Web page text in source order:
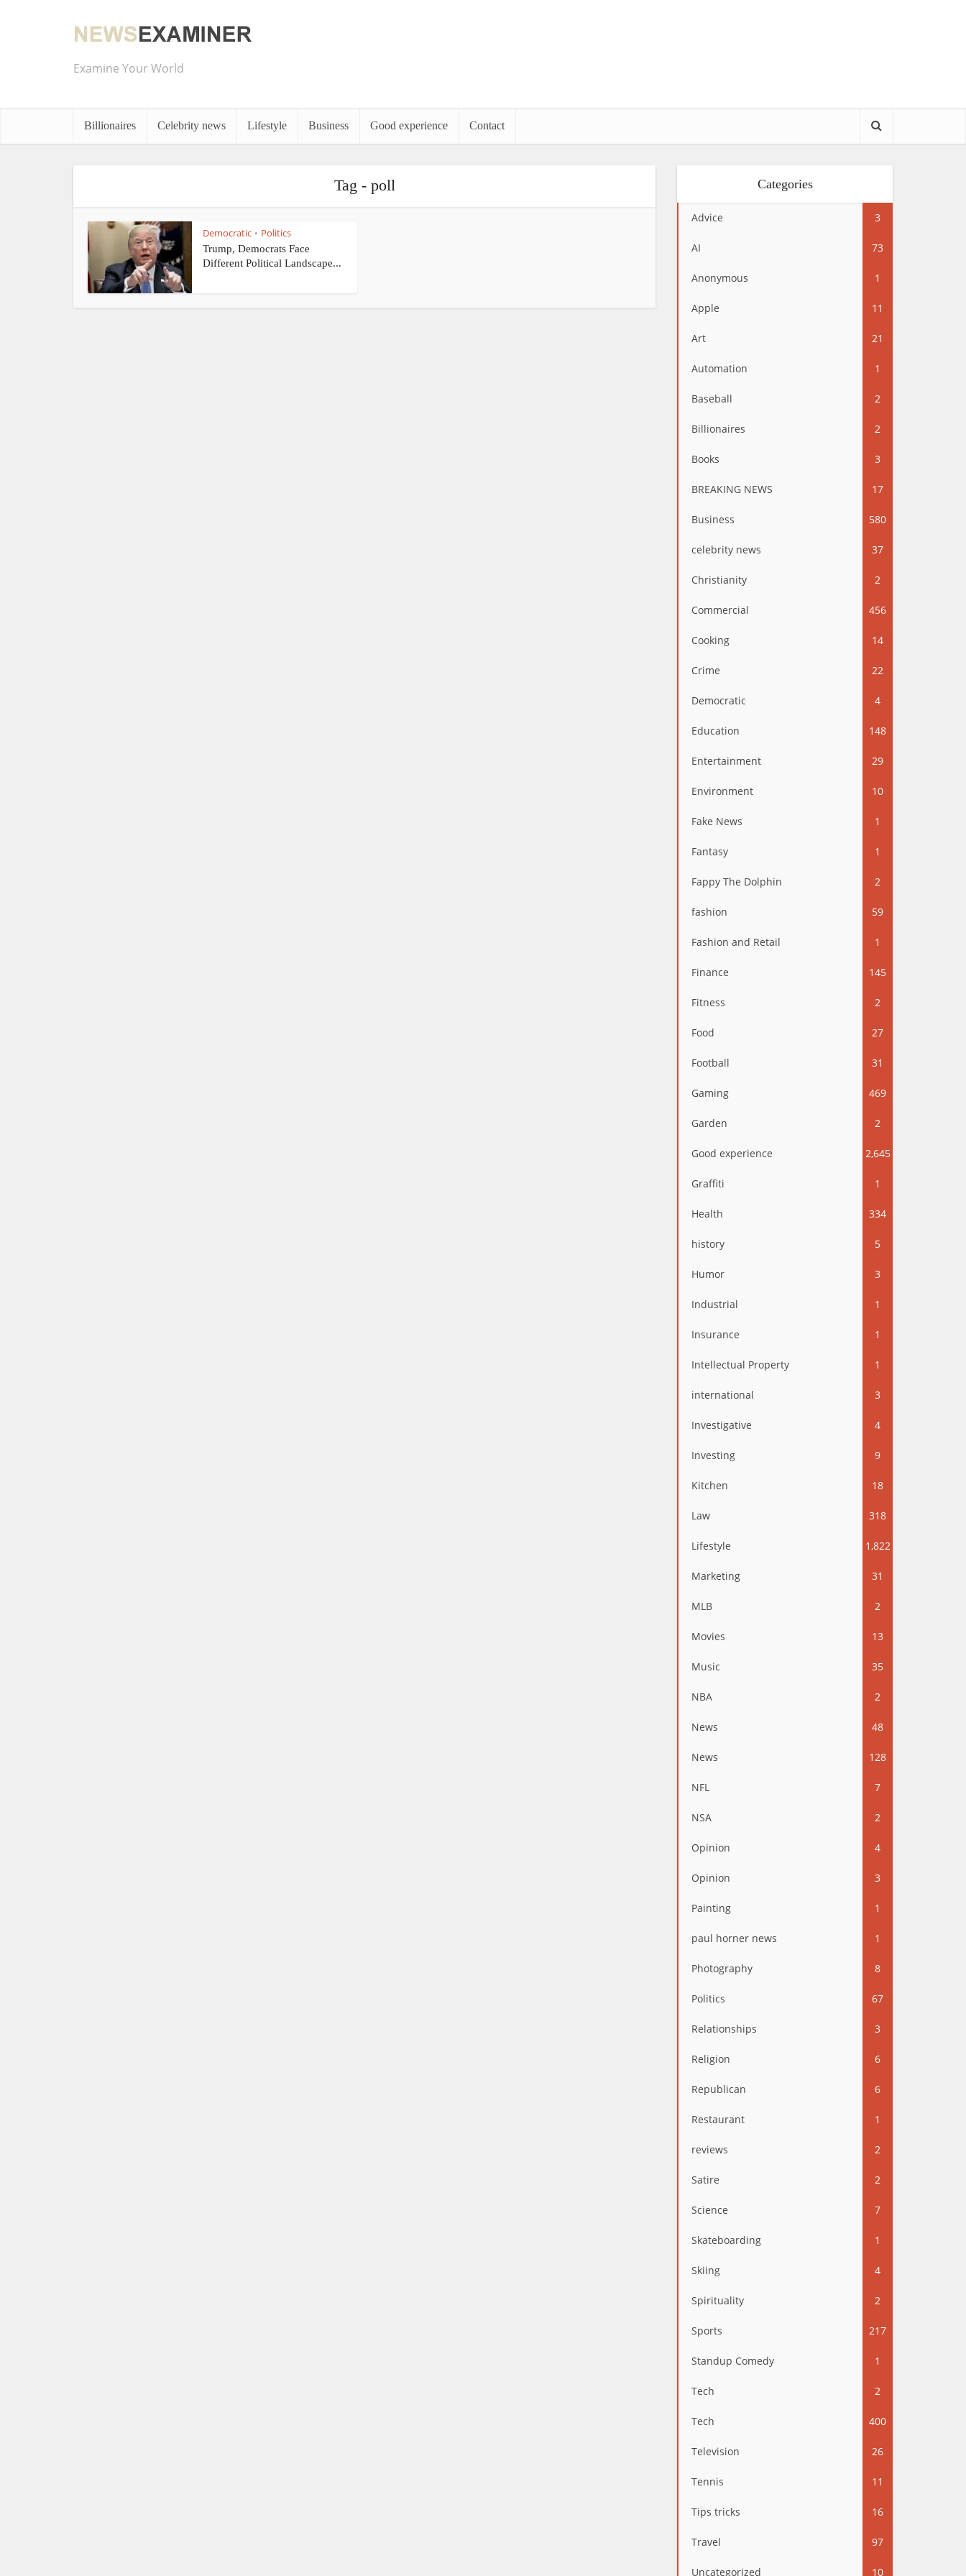
Examine Your World
Billionaires Celebrity news Lifestyle Business Good experience Contact
Tag - poll
Democratic • Politics
Trump, Democrats Face
Different Political Landscape...
Categories
Advice 3
AI 73
Anonymous 1
Apple 11
Art 21
Automation 1
Baseball 2
Billionaires 2
Books 3
BREAKING NEWS 17
Business 580
celebrity news 37
Christianity 2
Commercial 456
Cooking 14
Crime 22
Democratic 4
Education 148
Entertainment 29
Environment 10
Fake News 1
Fantasy 1
Fappy The Dolphin 2
fashion 59
Fashion and Retail 1
Finance 145
Fitness 2
Food 27
Football 31
Gaming 469
Garden 2
Good experience 2,645
Graffiti 1
Health 334
history 5
Humor 3
Industrial 1
Insurance 1
Intellectual Property 1
international 3
Investigative 4
Investing 9
Kitchen 18
Law 318
Lifestyle 1,822
Marketing 31
MLB 2
Movies 13
Music 35
NBA 2
News 48
News 128
NFL 7
NSA 2
Opinion 4
Opinion 3
Painting 1
paul horner news 1
Photography 8
Politics 67
Relationships 3
Religion 6
Republican 6
Restaurant 1
reviews 2
Satire 2
Science 7
Skateboarding 1
Skiing 4
Spirituality 2
Sports 217
Standup Comedy 1
Tech 2
Tech 400
Television 26
Tennis 11
Tips tricks 16
Travel 97
Uncategorized 10